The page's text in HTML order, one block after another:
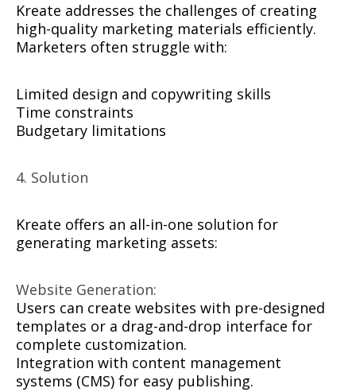
Kreate addresses the challenges of creating
high-quality marketing materials efficiently.
Marketers often struggle with:
Limited design and copywriting skills
Time constraints
Budgetary limitations
4. Solution
Kreate offers an all-in-one solution for
generating marketing assets:
Website Generation:
Users can create websites with pre-designed
templates or a drag-and-drop interface for
complete customization.
Integration with content management
systems (CMS) for easy publishing.